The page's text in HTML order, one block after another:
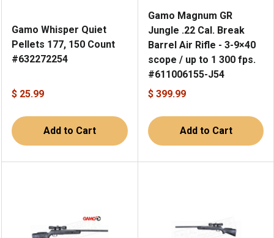
Gamo Whisper Quiet
Pellets 177, 150 Count
#632272254
$ 25.99
Add to Cart
Gamo Magnum GR
Jungle .22 Cal. Break
Barrel Air Rifle - 3-9×40
scope / up to 1 300 fps.
#611006155-J54
$ 399.99
Add to Cart